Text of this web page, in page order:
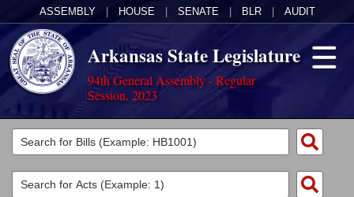
ASSEMBLY HOUSE SENATE BLR AUDIT
Arkansas State Legislature
94th General Assembly - Regular
Session, 2023
Legislators
List All
Committees